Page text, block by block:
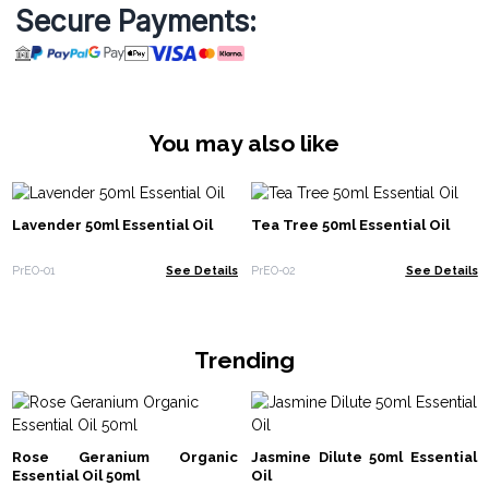
Secure Payments:
You may also like
Lavender 50ml Essential Oil
PrEO-01 See Details
Tea Tree 50ml Essential Oil
PrEO-02 See Details
Trending
Rose Geranium Organic
Essential Oil 50ml
Jasmine Dilute 50ml Essential
Oil